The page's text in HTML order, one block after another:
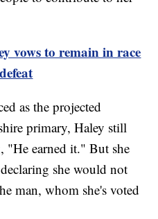
vows to remain in race
as the projected
primary, Haley still
"He earned it." But she
she would not
man, whom she's voted